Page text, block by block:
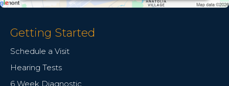
Getting Started
Schedule a Visit
Hearing Tests
6 Week Diagnostic